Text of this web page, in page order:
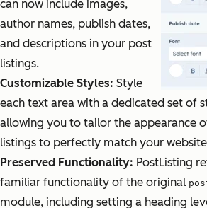
can now include images,
author names, publish dates,
and descriptions in your post
listings.
Customizable Styles: Style
each text area with a dedicated set of
allowing you to tailor the appearance
listings to perfectly match your
Preserved Functionality: PostListing
familiar functionality of the original
module, including setting a heading